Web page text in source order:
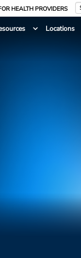
HEALTH PROVIDERS
Locations